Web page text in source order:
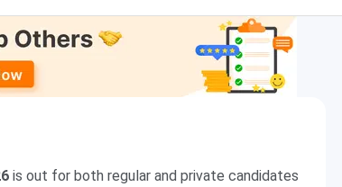
is out for both regular and private candidates